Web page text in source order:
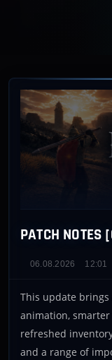
PATCH
06.08.2026 12:01
This update
animation,
refreshed
and a range of